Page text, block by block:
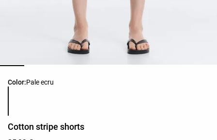
Color:Pale ecru
Product color list
Cotton stripe shorts